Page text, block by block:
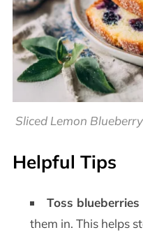
Sliced Lemon
Helpful Tips
Toss
them in. This helps